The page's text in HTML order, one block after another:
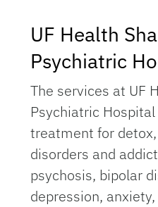
UF Health
Psychiatric
The services at UF
Psychiatric
treatment for
disorders and
psychosis, bipolar
depression,